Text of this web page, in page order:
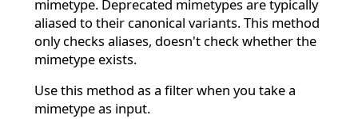
mimetype. Deprecated mimetypes are typically
aliased to their canonical variants. This method
only checks aliases, doesn't check whether the
mimetype exists.
Use this method as a filter when you take a
mimetype as input.